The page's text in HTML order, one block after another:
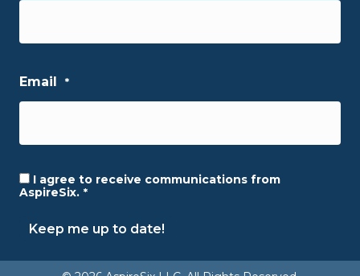
Email *
Consent *
I agree to receive communications from
AspireSix. *
Keep me up to date!